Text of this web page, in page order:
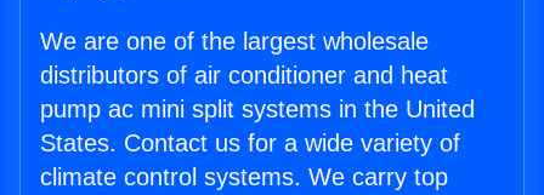
We are one of the largest wholesale
distributors of air conditioner and heat
pump ac mini split systems in the United
States. Contact us for a wide variety of
climate control systems. We carry top